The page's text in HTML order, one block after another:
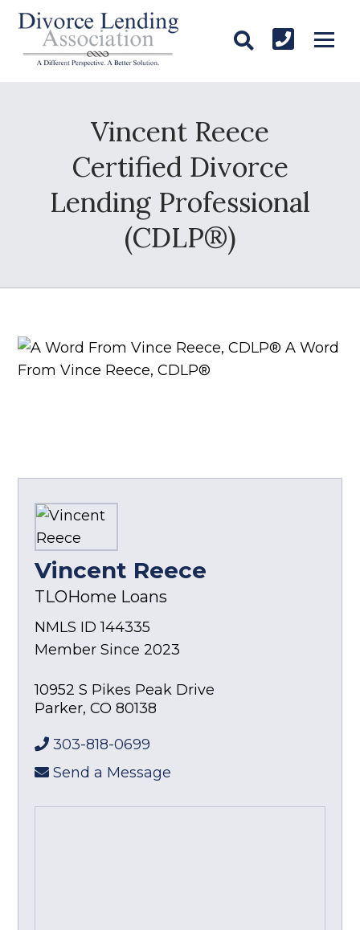
Vincent Reece
Certified Divorce
Lending Professional
(CDLP®)
A Word
From Vince Reece, CDLP®
Vincent Reece
TLOHome Loans
NMLS ID 144335
Member Since 2023
10952 S Pikes Peak Drive
Parker,CO 80138
303-818-0699
Send a Message